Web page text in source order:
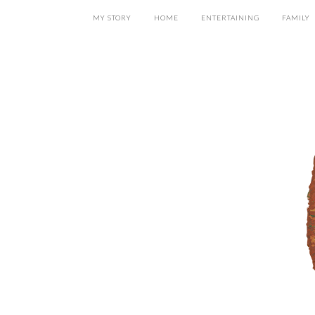
MY STORY HOME ENTERTAINING FAMILY